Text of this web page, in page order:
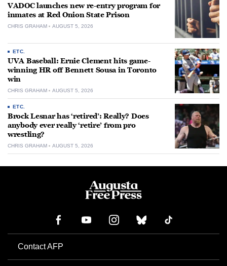
VADOC launches new re-entry program for
inmates at Red Onion State Prison
CHRIS GRAHAM AUGUST 5, 2026
ETC.
UVA Baseball: Ernie Clement hits game-
winning HR off Bennett Sousa in Toronto
win
CHRIS GRAHAM AUGUST 5, 2026
ETC.
Brock Lesnar has ‘retired’: Really? Does
anybody ever really ‘retire’ from pro
wrestling?
CHRIS GRAHAM AUGUST 5, 2026
Contact AFP